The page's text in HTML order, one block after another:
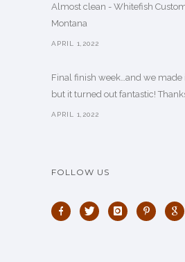
Almost clean - Whitefish
Montana
APRIL 1,2022
Final finish week…and we made
but it turned out fantastic!
APRIL 1,2022
FOLLOW US